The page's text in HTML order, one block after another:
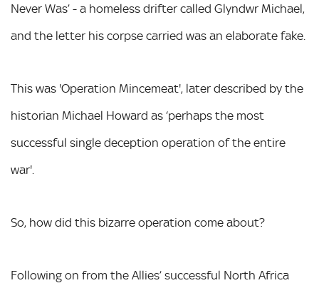
Never Was’ - a homeless drifter called Glyndwr Michael,
and the letter his corpse carried was an elaborate fake.
This was 'Operation Mincemeat', later described by the
historian Michael Howard as ‘perhaps the most
successful single deception operation of the entire
war'.
So, how did this bizarre operation come about?
Following on from the Allies’ successful North Africa